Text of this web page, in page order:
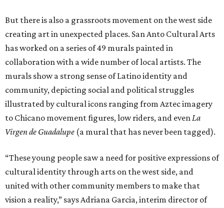
But there is also a grassroots movement on the west side
creating art in unexpected places. San Anto Cultural Arts
has worked on a series of 49 murals painted in
collaboration with a wide number of local artists. The
murals show a strong sense of Latino identity and
community, depicting social and political struggles
illustrated by cultural icons ranging from Aztec imagery
to Chicano movement figures, low riders, and evenLa
Virgen de Guadalupe (a mural that has never been tagged).
“These young people saw a need for positive expressions of
cultural identity through arts on the west side, and
united with other community members to make that
vision a reality,” says Adriana Garcia, interim director of